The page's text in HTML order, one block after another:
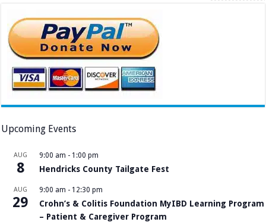
Upcoming Events
AUG
8
9:00 am - 1:00 pm
Hendricks County Tailgate Fest
AUG
29
9:00 am - 12:30 pm
Crohn’s & Colitis Foundation MyIBD Learning Program
– Patient & Caregiver Program